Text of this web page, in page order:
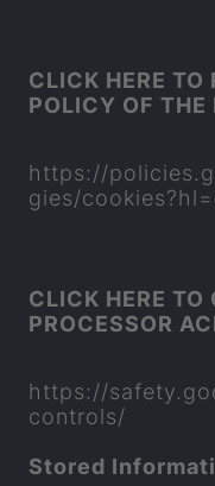
CLICK HERE TO
POLICY OF THE
https://
gies/
CLICK HERE TO
PRO­CESSOR
https://
controls/
Stored